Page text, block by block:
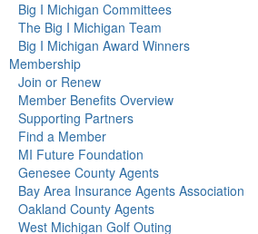
Big I Michigan Committees
The Big I Michigan Team
Big I Michigan Award Winners
Membership
Join or Renew
Member Benefits Overview
Supporting Partners
Find a Member
MI Future Foundation
Genesee County Agents
Bay Area Insurance Agents Association
Oakland County Agents
West Michigan Golf Outing